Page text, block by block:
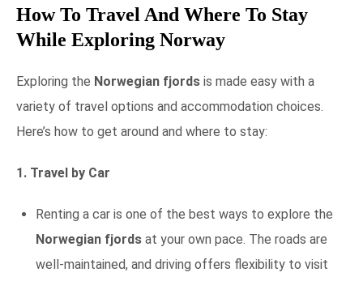
How To Travel And Where To Stay
While Exploring Norway
Exploring the Norwegian fjords is made easy with a
variety of travel options and accommodation choices.
Here’s how to get around and where to stay:
1. Travel by Car
Renting a car is one of the best ways to explore the
Norwegian fjords at your own pace. The roads are
well-maintained, and driving offers flexibility to visit